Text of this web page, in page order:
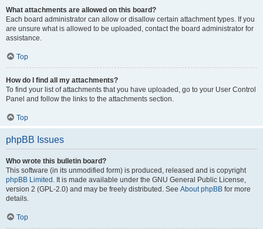
What attachments are allowed on this board?
Each board administrator can allow or disallow certain attachment types. If you
are unsure what is allowed to be uploaded, contact the board administrator for
assistance.
Top
How do I find all my attachments?
To find your list of attachments that you have uploaded, go to your User Control
Panel and follow the links to the attachments section.
Top
phpBB Issues
Who wrote this bulletin board?
This software (in its unmodified form) is produced, released and is copyright
phpBB Limited . It is made available under the GNU General Public License,
version 2 (GPL-2.0) and may be freely distributed. See About phpBB for more
details.
Top